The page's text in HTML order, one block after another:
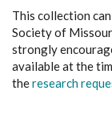
This collection
Society of
strongly
available at the
theresearch